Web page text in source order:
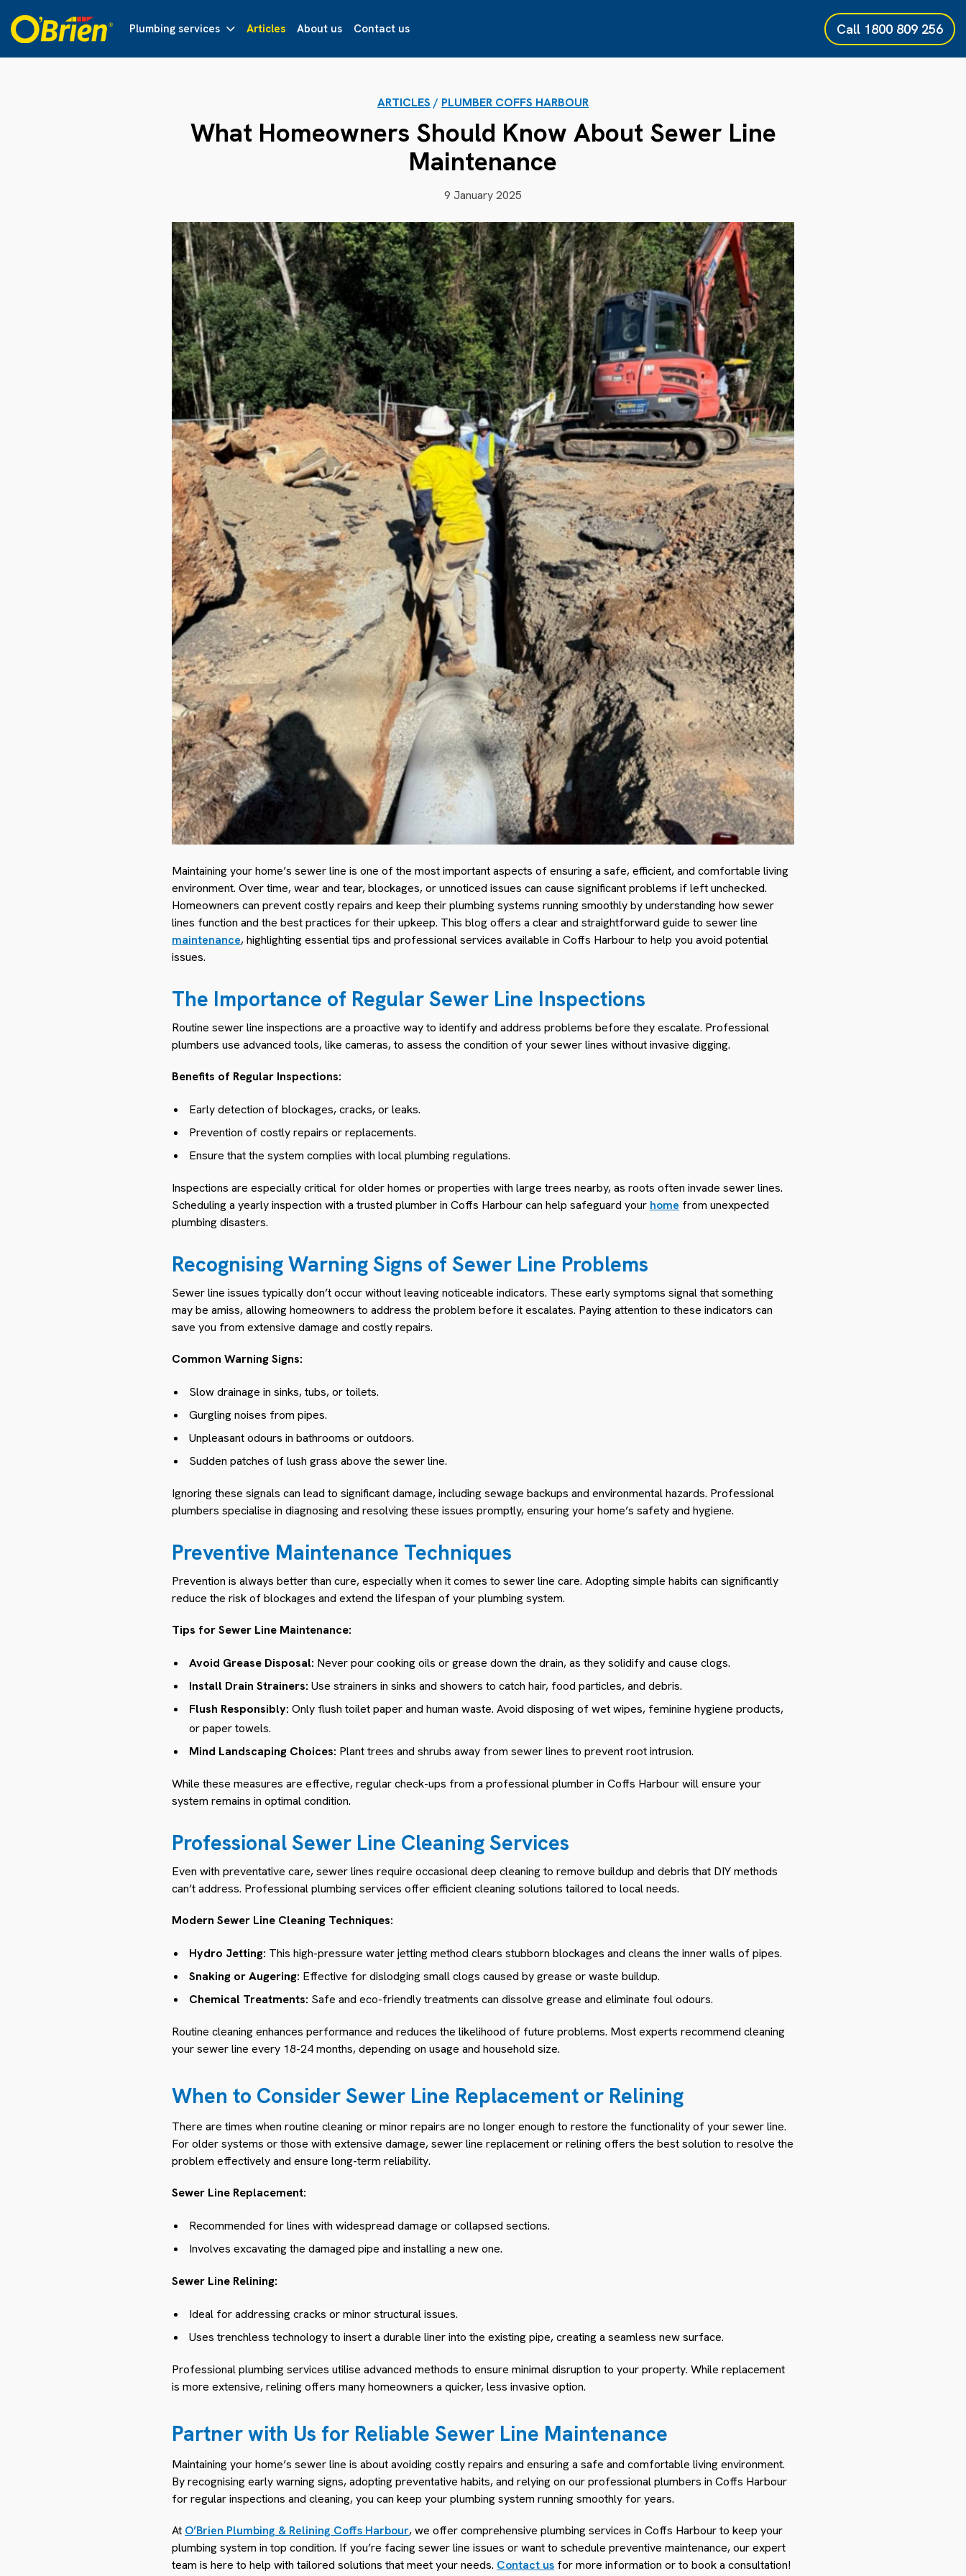
Plumbing services Articles About us Contact us Call 1800 809 256
ARTICLES / PLUMBER COFFS HARBOUR
What Homeowners Should Know About Sewer Line
Maintenance
9 January 2025
Maintaining your home’s sewer line is one of the most important aspects of ensuring a safe, efficient, and comfortable living
environment. Over time, wear and tear, blockages, or unnoticed issues can cause significant problems if left unchecked.
Homeowners can prevent costly repairs and keep their plumbing systems running smoothly by understanding how sewer
lines function and the best practices for their upkeep. This blog offers a clear and straightforward guide to sewer line
maintenance, highlighting essential tips and professional services available in Coffs Harbour to help you avoid potential
issues.
The Importance of Regular Sewer Line Inspections
Routine sewer line inspections are a proactive way to identify and address problems before they escalate. Professional
plumbers use advanced tools, like cameras, to assess the condition of your sewer lines without invasive digging.
Benefits of Regular Inspections:
Early detection of blockages, cracks, or leaks.
Prevention of costly repairs or replacements.
Ensure that the system complies with local plumbing regulations.
Inspections are especially critical for older homes or properties with large trees nearby, as roots often invade sewer lines.
Scheduling a yearly inspection with a trusted plumber in Coffs Harbour can help safeguard your home from unexpected
plumbing disasters.
Recognising Warning Signs of Sewer Line Problems
Sewer line issues typically don’t occur without leaving noticeable indicators. These early symptoms signal that something
may be amiss, allowing homeowners to address the problem before it escalates. Paying attention to these indicators can
save you from extensive damage and costly repairs.
Common Warning Signs:
Slow drainage in sinks, tubs, or toilets.
Gurgling noises from pipes.
Unpleasant odours in bathrooms or outdoors.
Sudden patches of lush grass above the sewer line.
Ignoring these signals can lead to significant damage, including sewage backups and environmental hazards. Professional
plumbers specialise in diagnosing and resolving these issues promptly, ensuring your home’s safety and hygiene.
Preventive Maintenance Techniques
Prevention is always better than cure, especially when it comes to sewer line care. Adopting simple habits can significantly
reduce the risk of blockages and extend the lifespan of your plumbing system.
Tips for Sewer Line Maintenance:
Avoid Grease Disposal: Never pour cooking oils or grease down the drain, as they solidify and cause clogs.
Install Drain Strainers: Use strainers in sinks and showers to catch hair, food particles, and debris.
Flush Responsibly: Only flush toilet paper and human waste. Avoid disposing of wet wipes, feminine hygiene products,
or paper towels.
Mind Landscaping Choices: Plant trees and shrubs away from sewer lines to prevent root intrusion.
While these measures are effective, regular check-ups from a professional plumber in Coffs Harbour will ensure your
system remains in optimal condition.
Professional Sewer Line Cleaning Services
Even with preventative care, sewer lines require occasional deep cleaning to remove buildup and debris that DIY methods
can’t address. Professional plumbing services offer efficient cleaning solutions tailored to local needs.
Modern Sewer Line Cleaning Techniques:
Hydro Jetting: This high-pressure water jetting method clears stubborn blockages and cleans the inner walls of pipes.
Snaking or Augering: Effective for dislodging small clogs caused by grease or waste buildup.
Chemical Treatments: Safe and eco-friendly treatments can dissolve grease and eliminate foul odours.
Routine cleaning enhances performance and reduces the likelihood of future problems. Most experts recommend cleaning
your sewer line every 18-24 months, depending on usage and household size.
When to Consider Sewer Line Replacement or Relining
There are times when routine cleaning or minor repairs are no longer enough to restore the functionality of your sewer line.
For older systems or those with extensive damage, sewer line replacement or relining offers the best solution to resolve the
problem effectively and ensure long-term reliability.
Sewer Line Replacement:
Recommended for lines with widespread damage or collapsed sections.
Involves excavating the damaged pipe and installing a new one.
Sewer Line Relining:
Ideal for addressing cracks or minor structural issues.
Uses trenchless technology to insert a durable liner into the existing pipe, creating a seamless new surface.
Professional plumbing services utilise advanced methods to ensure minimal disruption to your property. While replacement
is more extensive, relining offers many homeowners a quicker, less invasive option.
Partner with Us for Reliable Sewer Line Maintenance
Maintaining your home’s sewer line is about avoiding costly repairs and ensuring a safe and comfortable living environment.
By recognising early warning signs, adopting preventative habits, and relying on our professional plumbers in Coffs Harbour
for regular inspections and cleaning, you can keep your plumbing system running smoothly for years.
At O’Brien Plumbing & Relining Coffs Harbour, we offer comprehensive plumbing services in Coffs Harbour to keep your
plumbing system in top condition. If you’re facing sewer line issues or want to schedule preventive maintenance, our expert
team is here to help with tailored solutions that meet your needs. Contact us for more information or to book a consultation!